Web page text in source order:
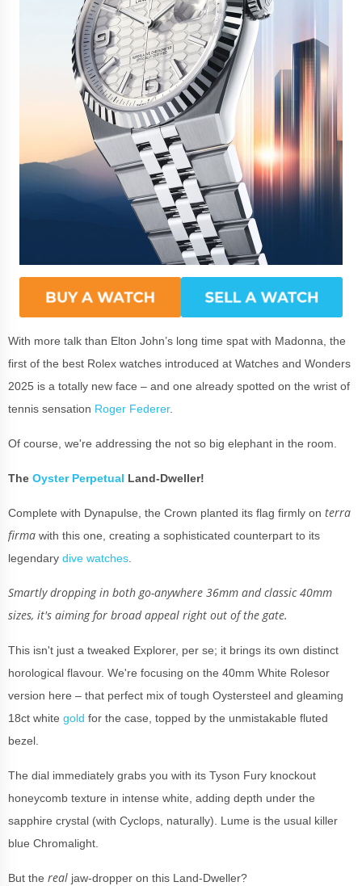
With more talk than Elton John’s long time spat with Madonna, the
first of the best Rolex watches introduced at Watches and Wonders
2025 is a totally new face – and one already spotted on the wrist of
tennis sensation Roger Federer.
Of course, we're addressing the not so big elephant in the room.
The Oyster Perpetual Land-Dweller!
Complete with Dynapulse, the Crown planted its flag firmly on terra
firma with this one, creating a sophisticated counterpart to its
legendary dive watches
Smartly dropping in both go-anywhere 36mm and classic 40mm
sizes, it's aiming for broad appeal right out of the gate.
This isn't just a tweaked Explorer, per se; it brings its own distinct
horological flavour. We're focusing on the 40mm White Rolesor
version here – that perfect mix of tough Oystersteel and gleaming
18ct white gold for the case, topped by the unmistakable fluted
bezel.
The dial immediately grabs you with its Tyson Fury knockout
honeycomb texture in intense white, adding depth under the
sapphire crystal (with Cyclops, naturally). Lume is the usual killer
blue Chromalight.
But the real jaw-dropper on this Land-Dweller?